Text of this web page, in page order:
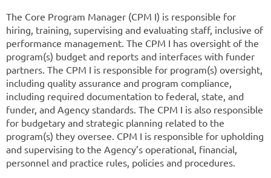
The Core Program Manager (CPM I) is responsible for
hiring, training, supervising and evaluating staff, inclusive of
performance management. The CPM I has oversight of the
program(s) budget and reports and interfaces with funder
partners. The CPM I is responsible for program(s) oversight,
including quality assurance and program compliance,
including required documentation to federal, state, and
funder, and Agency standards. The CPM I is also responsible
for budgetary and strategic planning related to the
program(s) they oversee. CPM I is responsible for upholding
and supervising to the Agency’s operational, financial,
personnel and practice rules, policies and procedures.